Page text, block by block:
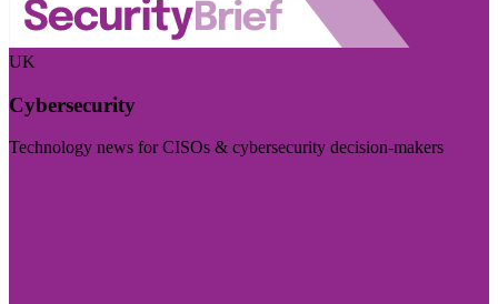
UK
Cybersecurity
Technology news for CISOs & cybersecurity decision-makers